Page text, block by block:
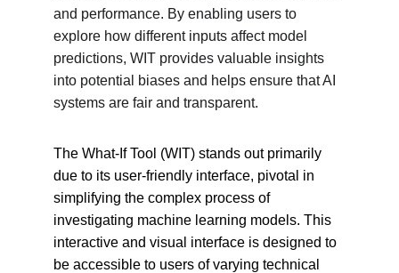
and performance. By enabling users to
explore how different inputs affect model
predictions, WIT provides valuable insights
into potential biases and helps ensure that AI
systems are fair and transparent.
The What-If Tool (WIT) stands out primarily
due to its user-friendly interface, pivotal in
simplifying the complex process of
investigating machine learning models. This
interactive and visual interface is designed to
be accessible to users of varying technical